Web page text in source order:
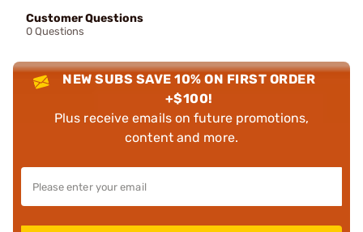
Customer Questions
0 Questions
NEW SUBS SAVE 10% ON FIRST ORDER
+$100!
Plus receive emails on future promotions,
content and more.